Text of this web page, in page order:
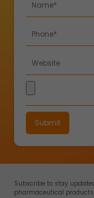
Subscribe to stay
pharmaceutical